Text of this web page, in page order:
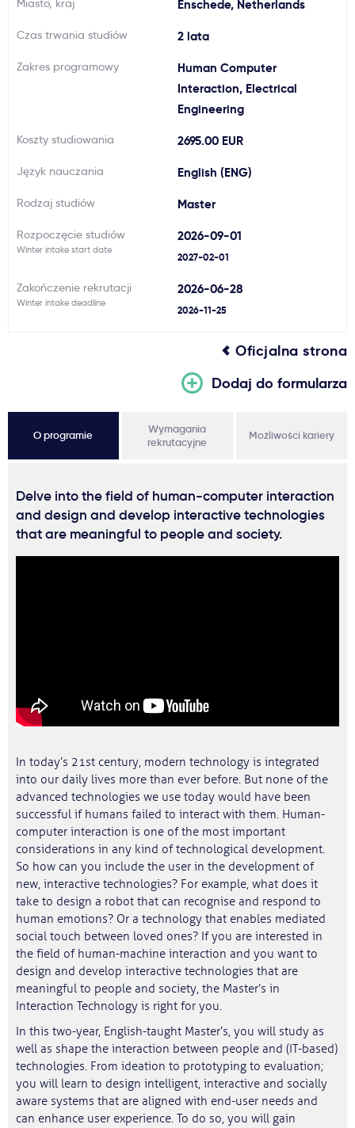
Usługi
Aktualności
Miasto, kraj Enschede, Netherlands
Czas trwania studiów 2 lata
Zakres programowy
Human Computer
Interaction, Electrical
Engineering
Koszty studiowania 2695.00 EUR
Język nauczania English (ENG)
Rodzaj studiów Master
Rozpoczęcie studiów
Winter intake start date
2026-09-01
2027-02-01
Zakończenie rekrutacji
Winter intake deadline
2026-06-28
2026-11-25
Oficjalna strona
Dodaj do formularza
O programie
Wymagania
rekrutacyjne
Możliwości kariery
Delve into the field of human-computer interaction
and design and develop interactive technologies
that are meaningful to people and society.
In today’s 21st century, modern technology is integrated
into our daily lives more than ever before. But none of the
advanced technologies we use today would have been
successful if humans failed to interact with them. Human-
computer interaction is one of the most important
considerations in any kind of technological development.
So how can you include the user in the development of
new, interactive technologies? For example, what does it
take to design a robot that can recognise and respond to
human emotions? Or a technology that enables mediated
social touch between loved ones? If you are interested in
the field of human-machine interaction and you want to
design and develop interactive technologies that are
meaningful to people and society, the Master’s in
Interaction Technology is right for you.
In this two-year, English-taught Master’s, you will study as
well as shape the interaction between people and (IT-based)
technologies. From ideation to prototyping to evaluation;
you will learn to design intelligent, interactive and socially
aware systems that are aligned with end-user needs and
can enhance user experience. To do so, you will gain